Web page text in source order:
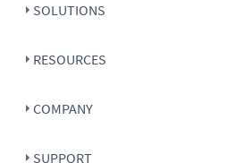
SOLUTIONS
RESOURCES
COMPANY
SUPPORT